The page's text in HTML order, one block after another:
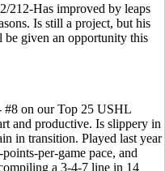
212-Has improved by leaps
Is still a project, but his
be given an opportunity this
#8 on our Top 25 USHL
and productive. Is slippery in
in transition. Played last year
per-game pace, and
a 3-4-7 line in 14